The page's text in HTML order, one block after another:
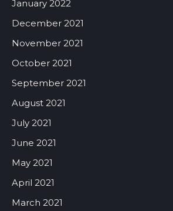
January 2022
December 2021
November 2021
October 2021
September 2021
August 2021
July 2021
June 2021
May 2021
April 2021
March 2021